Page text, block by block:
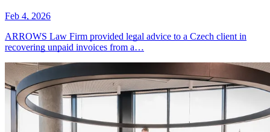
Feb 4, 2026
ARROWS Law Firm provided legal advice to a Czech client in
recovering unpaid invoices from a…